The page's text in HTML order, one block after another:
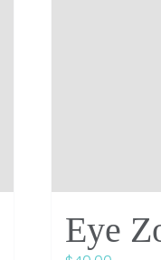
Eye